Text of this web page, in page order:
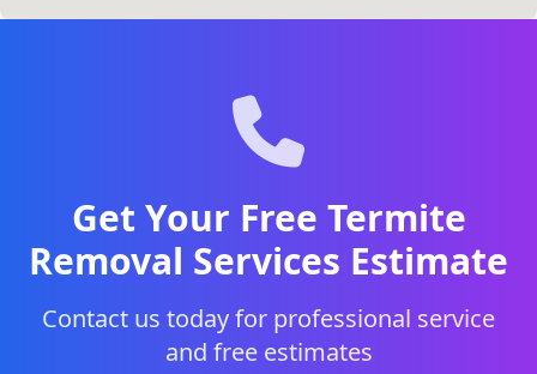
Get Your Free Termite
Removal Services Estimate
Contact us today for professional service
and free estimates